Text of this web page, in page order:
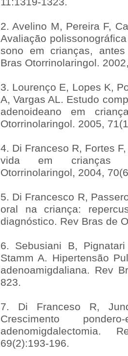
2. Avelino M, Pereira F,
Avaliação
sono em crianças,
Bras Otorrinolaringol.
3. Lourenço E, Lopes K,
A, Vargas AL. Estudo
adenoideano em
Otorrinolaringol. 2005,
4. Di Franceso R, Fortes
vida em crianças
Otorrinolaringol, 2004,
5. Di Francesco R,
oral na criança:
diagnóstico. Rev Bras de
6. Sebusiani B,
Stamm A. Hipertensão
adenoamigdaliana. Rev
823.
7. Di Franceso R,
Crescimento
adenomigdalectomia.
69(2):193-196.